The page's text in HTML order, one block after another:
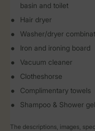
basin and toilet
Hair dryer
Washer/dryer
Iron and ironing board
Vacuum cleaner
Clotheshorse
Complimentary towels
Shampoo & Shower gel
The descriptions, images,